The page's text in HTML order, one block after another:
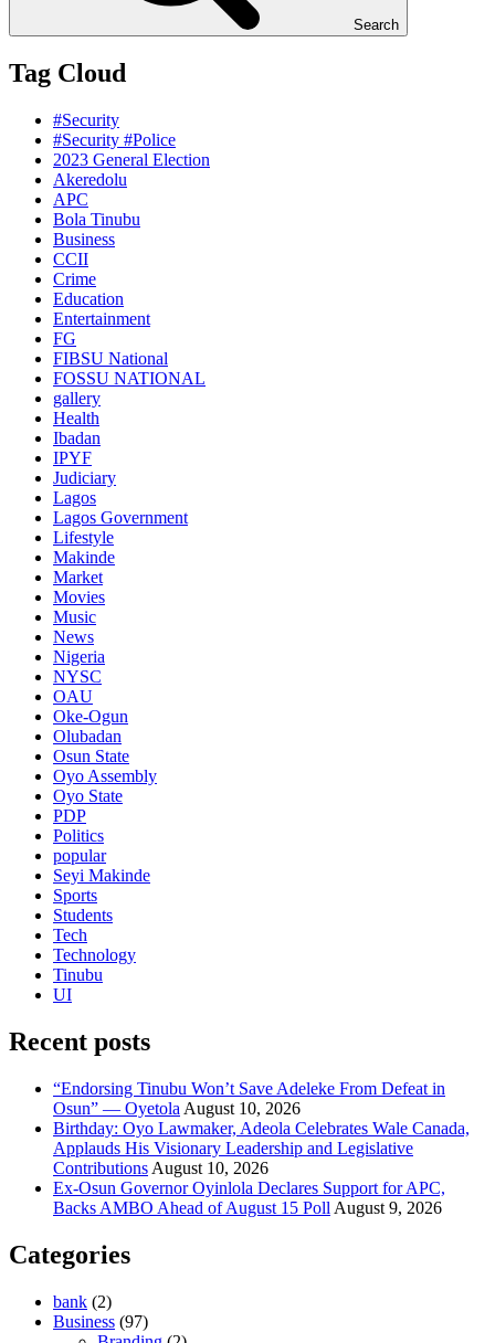
Search
Tag Cloud
#Security
#Security #Police
2023 General Election
Akeredolu
APC
Bola Tinubu
Business
CCII
Crime
Education
Entertainment
FG
FIBSU National
FOSSU NATIONAL
gallery
Health
Ibadan
IPYF
Judiciary
Lagos
Lagos Government
Lifestyle
Makinde
Market
Movies
Music
News
Nigeria
NYSC
OAU
Oke-Ogun
Olubadan
Osun State
Oyo Assembly
Oyo State
PDP
Politics
popular
Seyi Makinde
Sports
Students
Tech
Technology
Tinubu
UI
Recent posts
“Endorsing Tinubu Won’t Save Adeleke From Defeat in
Osun” — Oyetola August 10, 2026
Birthday: Oyo Lawmaker, Adeola Celebrates Wale Canada,
Applauds His Visionary Leadership and Legislative
Contributions August 10, 2026
Ex-Osun Governor Oyinlola Declares Support for APC,
Backs AMBO Ahead of August 15 Poll August 9, 2026
Categories
bank (2)
Business (97)